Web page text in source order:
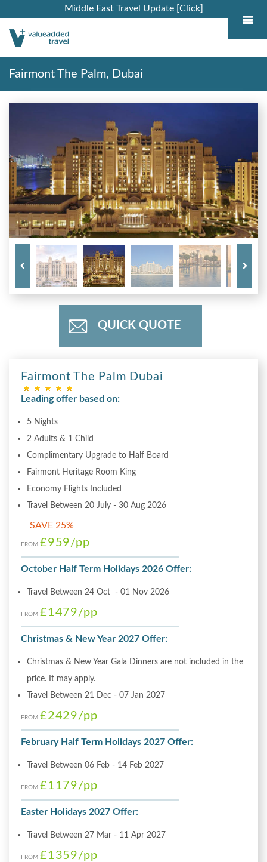
Middle East Travel Update [Click]
Fairmont The Palm, Dubai
QUICK QUOTE
Fairmont The Palm Dubai
Leading offer based on:
5 Nights
2 Adults & 1 Child
Complimentary Upgrade to Half Board
Fairmont Heritage Room King
Economy Flights Included
Travel Between 20 July - 30 Aug 2026
SAVE 25%
FROM £959/pp
October Half Term Holidays 2026 Offer:
Travel Between 24 Oct - 01 Nov 2026
FROM £1479/pp
Christmas & New Year 2027 Offer:
Christmas & New Year Gala Dinners are not included in the
price. It may apply.
Travel Between 21 Dec - 07 Jan 2027
FROM £2429/pp
February Half Term Holidays 2027 Offer:
Travel Between 06 Feb - 14 Feb 2027
FROM £1179/pp
Easter Holidays 2027 Offer:
Travel Between 27 Mar - 11 Apr 2027
FROM £1359/pp